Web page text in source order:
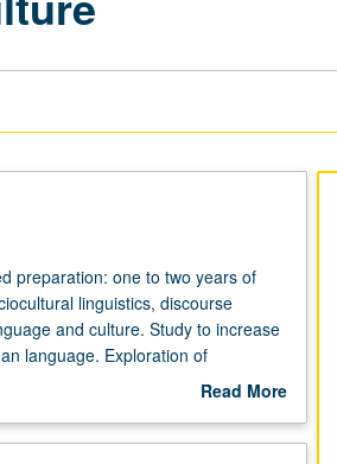
preparation: one to two years of
linguistics, discourse
and culture. Study to increase
language. Exploration of
Korean popular media
Read More
Description